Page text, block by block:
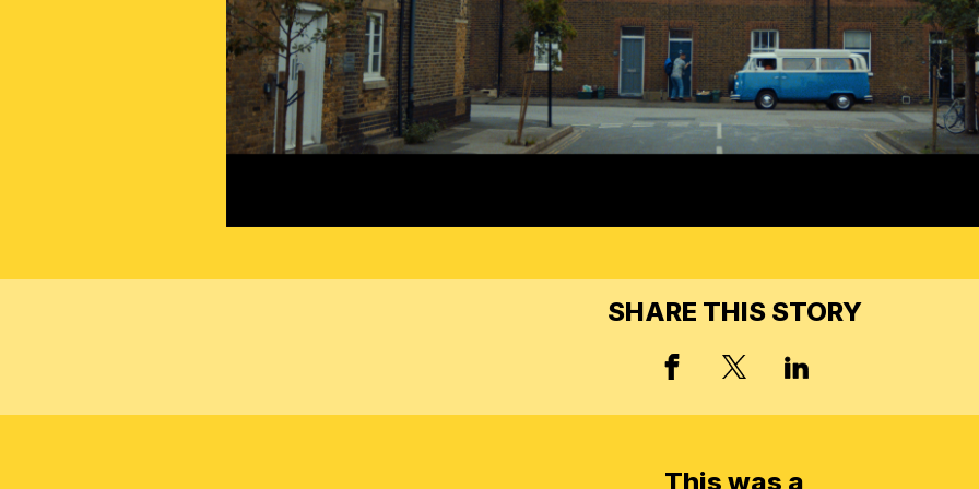
SHARE THIS STORY
FACEBOOK
X, FORMERLY
LINKED IN
This was a